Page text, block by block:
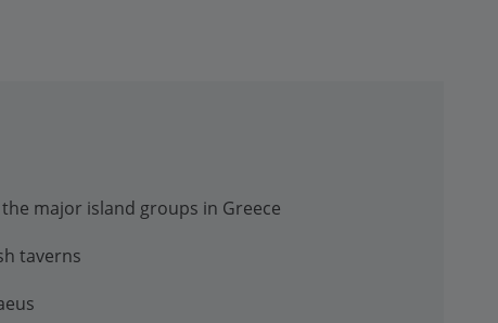
major island groups in Greece
taverns